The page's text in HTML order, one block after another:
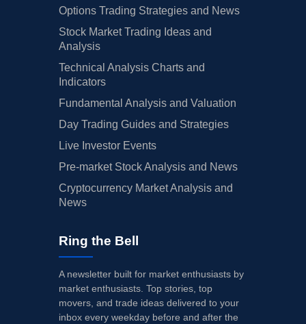
Options Trading Strategies and News
Stock Market Trading Ideas and
Analysis
Technical Analysis Charts and
Indicators
Fundamental Analysis and Valuation
Day Trading Guides and Strategies
Live Investor Events
Pre-market Stock Analysis and News
Cryptocurrency Market Analysis and
News
Ring the Bell
A newsletter built for market enthusiasts by
market enthusiasts. Top stories, top
movers, and trade ideas delivered to your
inbox every weekday before and after the